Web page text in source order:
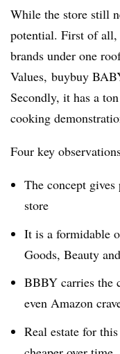
While the store still
potential. First of all,
brands under one
Values, buybuy
Secondly, it has a
cooking
Four key
The concept
store
It is a formidable
Goods, Beauty
BBBY carries the
even Amazon
Real estate for